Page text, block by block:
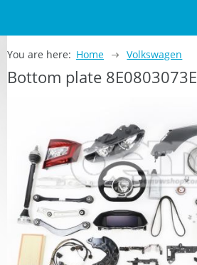
You are here: Home Volkswagen
Bottom plate 8E0803073E